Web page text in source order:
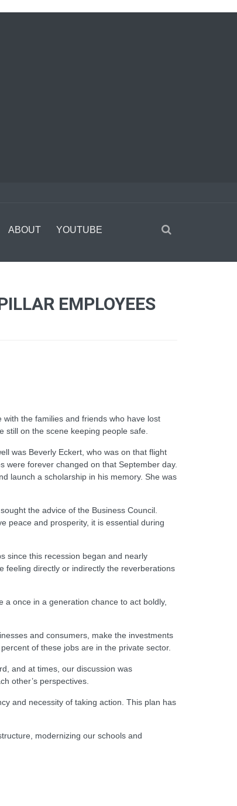
ABOUT YOUTUBE
EMPLOYEES
the families and friends who have lost
on the scene keeping people safe.
was Beverly Eckert, who was on that flight
were forever changed on that September day.
launch a scholarship in his memory. She was
the advice of the Business Council.
peace and prosperity, it is essential during
since this recession began and nearly
feeling directly or indirectly the reverberations
a once in a generation chance to act boldly,
and consumers, make the investments
of these jobs are in the private sector.
and at times, our discussion was
other’s perspectives.
and necessity of taking action. This plan has
modernizing our schools and